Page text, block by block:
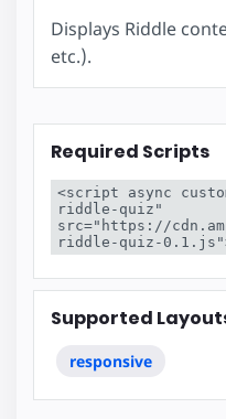
Displays Riddle
etc.).
Required Scripts
<script async
riddle-quiz"
src="https://
riddle-quiz-
Supported
responsive